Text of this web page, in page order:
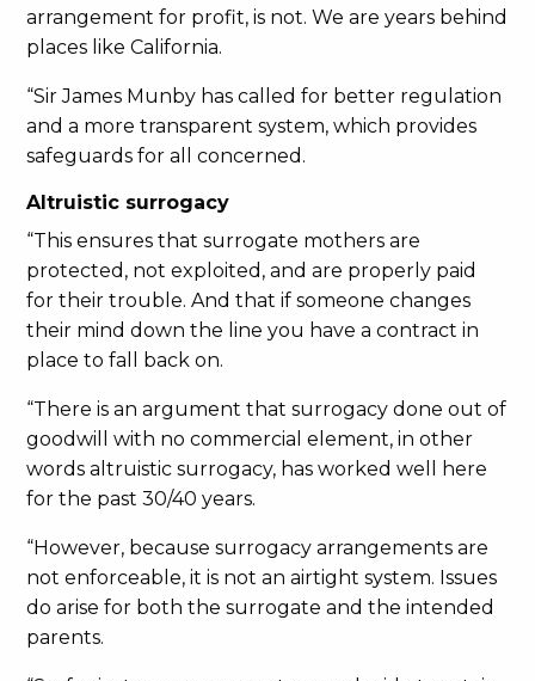
arrangement for profit, is not. We are years behind
places like California.
“Sir James Munby has called for better regulation
and a more transparent system, which provides
safeguards for all concerned.
Altruistic surrogacy
“This ensures that surrogate mothers are
protected, not exploited, and are properly paid
for their trouble. And that if someone changes
their mind down the line you have a contract in
place to fall back on.
“There is an argument that surrogacy done out of
goodwill with no commercial element, in other
words altruistic surrogacy, has worked well here
for the past 30/40 years.
“However, because surrogacy arrangements are
not enforceable, it is not an airtight system. Issues
do arise for both the surrogate and the intended
parents.